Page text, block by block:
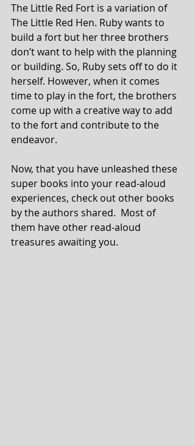
The Little Red Fort is a variation of
The Little Red Hen. Ruby wants to
build a fort but her three brothers
don’t want to help with the planning
or building. So, Ruby sets off to do it
herself. However, when it comes
time to play in the fort, the brothers
come up with a creative way to add
to the fort and contribute to the
endeavor.
Now, that you have unleashed these
super books into your read-aloud
experiences, check out other books
by the authors shared.  Most of
them have other read-aloud
treasures awaiting you.